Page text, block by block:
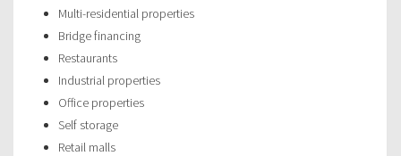
Multi-residential properties
Bridge financing
Restaurants
Industrial properties
Office properties
Self storage
Retail malls